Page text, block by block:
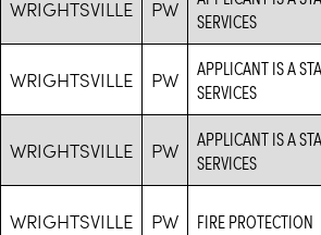
WRIGHTSVILLE PW
SERVICES
WRIGHTSVILLE PW
APPLICANT IS A
SERVICES
WRIGHTSVILLE PW
APPLICANT IS A
SERVICES
WRIGHTSVILLE PW FIRE PROTECTION